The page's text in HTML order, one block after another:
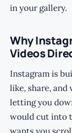
in your gallery.
Why
Videos
Instagram is
like, share, and
letting you
would cut into